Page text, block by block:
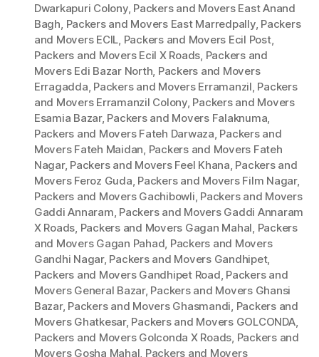
Dwarkapuri Colony, Packers and Movers East Anand
Bagh, Packers and Movers East Marredpally, Packers
and Movers ECIL, Packers and Movers Ecil Post,
Packers and Movers Ecil X Roads, Packers and
Movers Edi Bazar North, Packers and Movers
Erragadda, Packers and Movers Erramanzil, Packers
and Movers Erramanzil Colony, Packers and Movers
Esamia Bazar, Packers and Movers Falaknuma,
Packers and Movers Fateh Darwaza, Packers and
Movers Fateh Maidan, Packers and Movers Fateh
Nagar, Packers and Movers Feel Khana, Packers and
Movers Feroz Guda, Packers and Movers Film Nagar,
Packers and Movers Gachibowli, Packers and Movers
Gaddi Annaram, Packers and Movers Gaddi Annaram
X Roads, Packers and Movers Gagan Mahal, Packers
and Movers Gagan Pahad, Packers and Movers
Gandhi Nagar, Packers and Movers Gandhipet,
Packers and Movers Gandhipet Road, Packers and
Movers General Bazar, Packers and Movers Ghansi
Bazar, Packers and Movers Ghasmandi, Packers and
Movers Ghatkesar, Packers and Movers GOLCONDA,
Packers and Movers Golconda X Roads, Packers and
Movers Gosha Mahal, Packers and Movers